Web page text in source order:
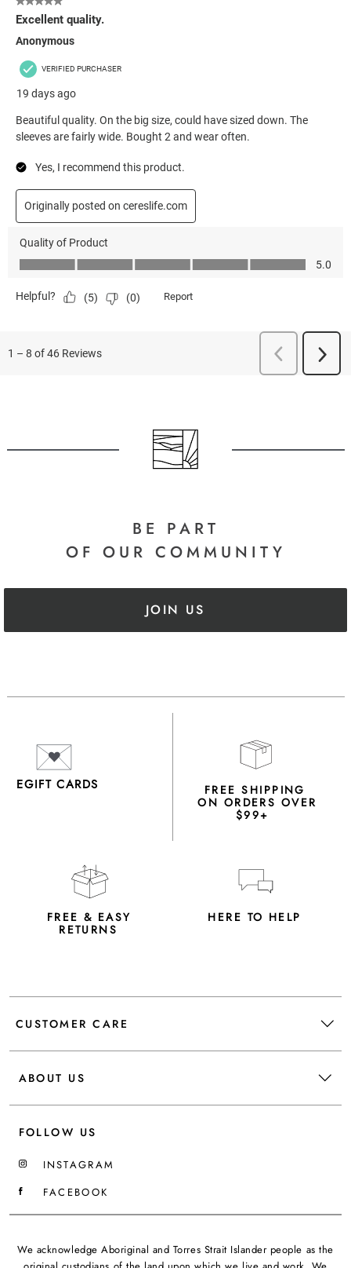
BE PART
OF OUR COMMUNITY
JOIN US
EGIFT CARDS FREE SHIPPING
ON ORDERS OVER
$99+
FREE & EASY
RETURNS
HERE TO HELP
CUSTOMER CARE
ABOUT US
FOLLOW US
INSTAGRAM
FACEBOOK
We acknowledge Aboriginal and Torres Strait Islander people as the